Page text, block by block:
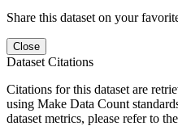
Share this dataset on your
Close
Dataset Citations
Citations for this dataset are
using Make Data Count
dataset metrics, please refer to the